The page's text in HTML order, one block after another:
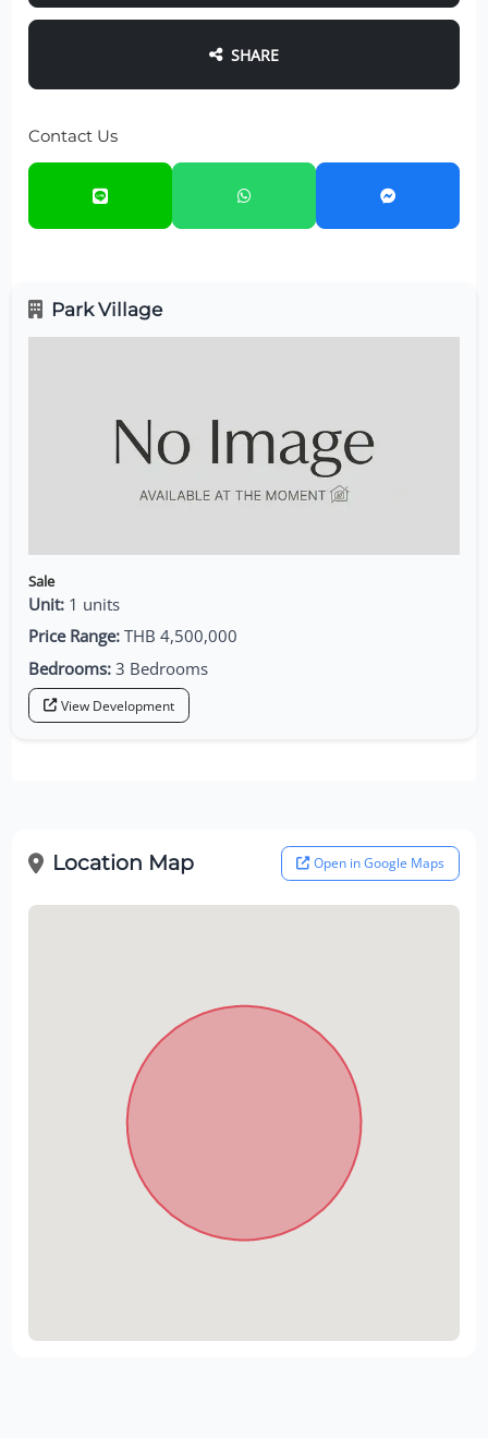
SHARE
Contact Us
Park Village
Sale
Unit: 1 units
Price Range: THB 4,500,000
Bedrooms: 3 Bedrooms
View Development
Location Map Open in Google Maps